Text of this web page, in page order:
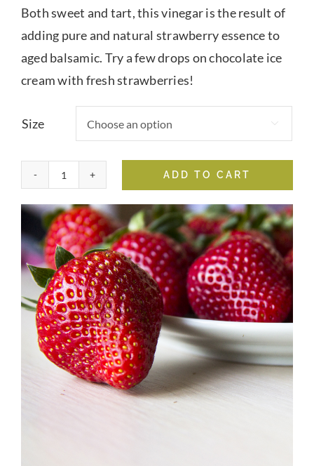
Blog
Events
through
$39.95
Both sweet and tart, this vinegar is the result of
adding pure and natural strawberry essence to
aged balsamic. Try a few drops on chocolate ice
cream with fresh strawberries!
Size 
Strawberry
Balsamic
quantity
ADD TO CART